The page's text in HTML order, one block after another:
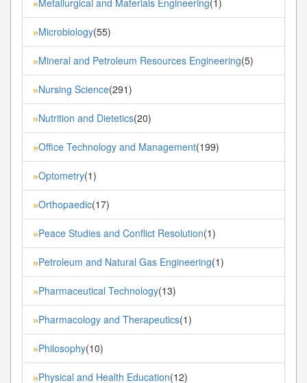
»
»Microbiology(55)
»Mineral and Petroleum Resources Engineering(5)
»Nursing Science(291)
»Nutrition and Dietetics(20)
»Office Technology and Management(199)
»Optometry(1)
»Orthopaedic(17)
»Peace Studies and Conflict Resolution(1)
»Petroleum and Natural Gas Engineering(1)
»Pharmaceutical Technology(13)
»Pharmacology and Therapeutics(1)
»Philosophy(10)
»Physical and Health Education(12)